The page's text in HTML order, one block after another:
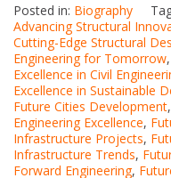
Posted in: Biography
Advancing Structural
Cutting-Edge Structural
Engineering for Tomorrow,
Excellence in Civil
Excellence in Sustainable
Future Cities Development,
Engineering Excellence,
Infrastructure Projects,
Infrastructure Trends,
Forward Engineering,